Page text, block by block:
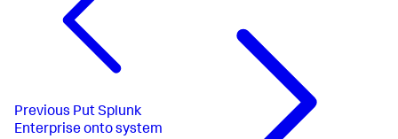
Previous Put Splunk
Enterprise onto system